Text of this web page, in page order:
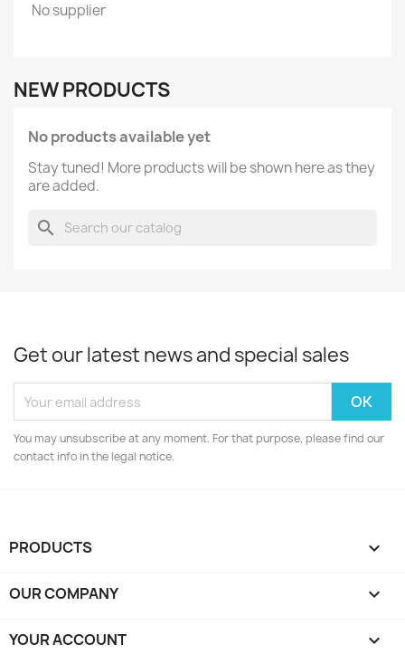
No supplier
NEW PRODUCTS
No products available yet
Stay tuned! More products will be shown here as they
are added.
search
Get our latest news and special sales
You may unsubscribe at any moment. For that purpose, please find our
contact info in the legal notice.
PRODUCTS 
OUR COMPANY 
YOUR ACCOUNT 